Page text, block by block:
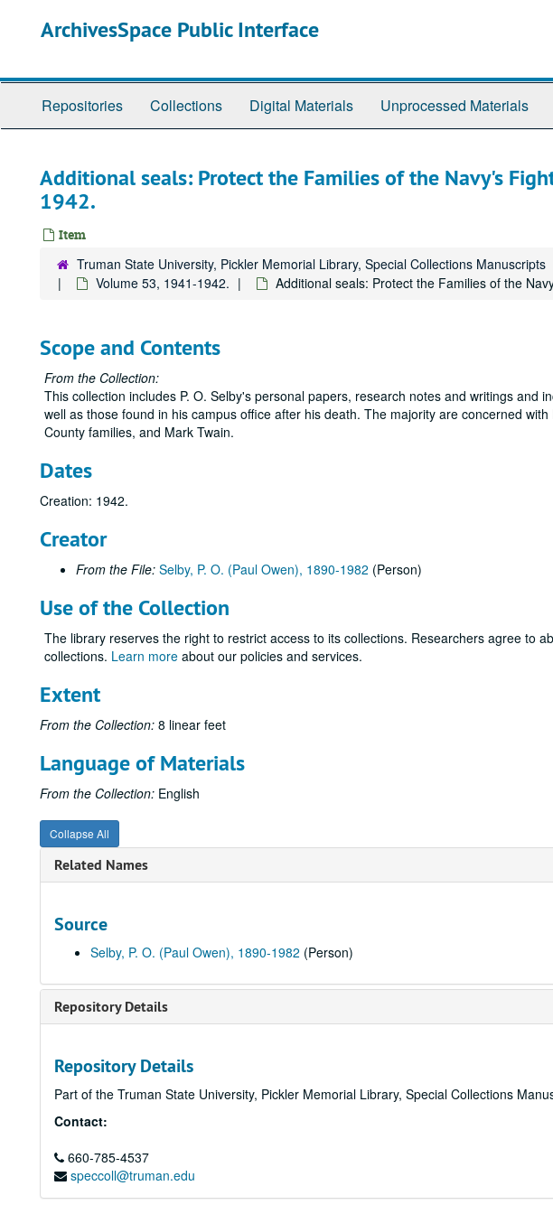
ArchivesSpace Public Interface
Repositories Collections Digital Materials Unprocessed Materials
Additional seals: Protect the Families of the Navy's
1942.
Item
Truman State University, Pickler Memorial Library, Special Collections Manuscripts
Volume 53, 1941-1942.
Additional seals: Protect the Families of the
Scope and Contents
From the Collection:
This collection includes P. O. Selby's personal papers, research notes and writings and
well as those found in his campus office after his death. The majority are concerned
County families, and Mark Twain.
Dates
Creation: 1942.
Creator
From the File: Selby, P. O. (Paul Owen), 1890-1982 (Person)
Use of the Collection
The library reserves the right to restrict access to its collections. Researchers agree to
collections. Learn more about our policies and services.
Extent
From the Collection: 8 linear feet
Language of Materials
From the Collection: English
Collapse All
Related Names
Source
Selby, P. O. (Paul Owen), 1890-1982 (Person)
Repository Details
Repository Details
Part of the Truman State University, Pickler Memorial Library, Special Collections
Contact:
660-785-4537
speccoll@truman.edu